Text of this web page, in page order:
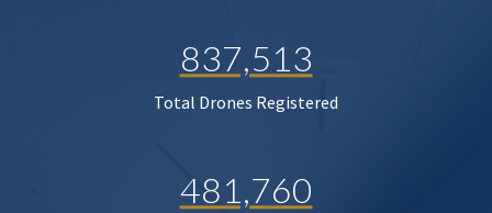
837,513
Total Drones Registered
481,760